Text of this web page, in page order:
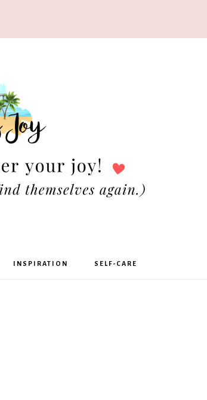
INSPIRATION SELF-CARE